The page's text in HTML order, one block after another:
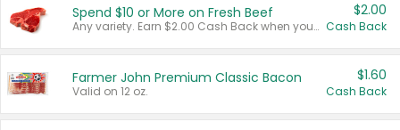
Spend $10 or More on Fresh Beef
Any variety. Earn $2.00 Cash Back when you spend $10 or more before tax and after discounts and coupons in one transaction.
$2.00
Cash Back
Farmer John Premium Classic Bacon
Valid on 12 oz.
$1.60
Cash Back